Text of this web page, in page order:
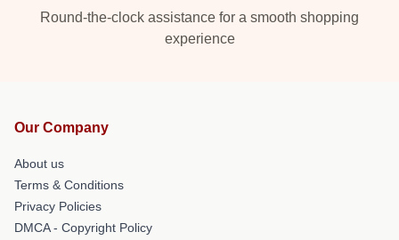
Round-the-clock assistance for a smooth shopping
experience
Our Company
About us
Terms & Conditions
Privacy Policies
DMCA - Copyright Policy